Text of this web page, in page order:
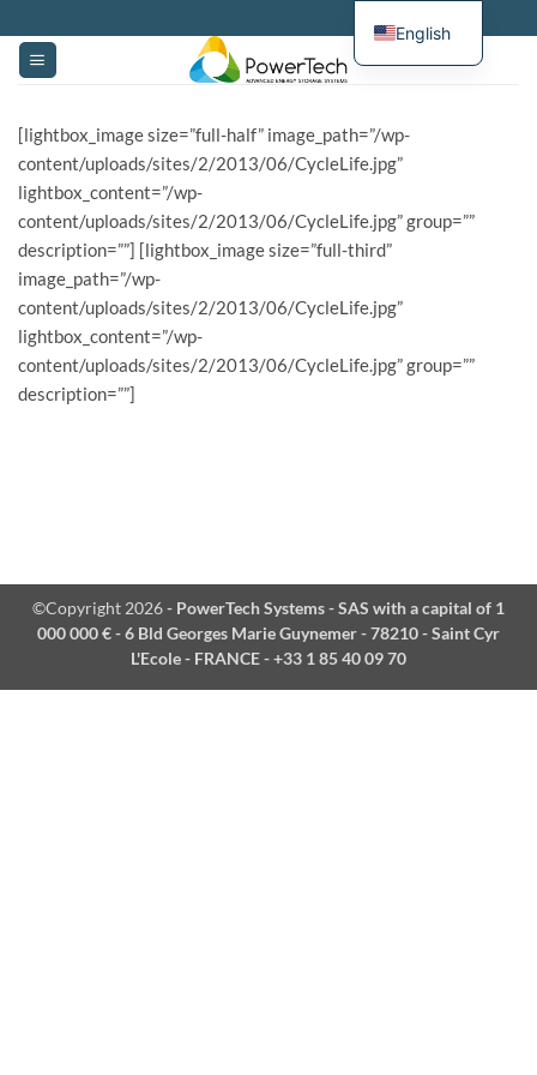
to
content
[lightbox_image size=”full-half” image_path=”/wp-
content/uploads/sites/2/2013/06/CycleLife.jpg”
lightbox_content=”/wp-
content/uploads/sites/2/2013/06/CycleLife.jpg” group=””
description=””] [lightbox_image size=”full-third”
image_path=”/wp-
content/uploads/sites/2/2013/06/CycleLife.jpg”
lightbox_content=”/wp-
content/uploads/sites/2/2013/06/CycleLife.jpg” group=””
description=””]
©Copyright 2026- PowerTech Systems - SAS with a capital of 1
000 000 € - 6 Bld Georges Marie Guynemer - 78210 - Saint Cyr
L'Ecole - FRANCE - +33 1 85 40 09 70
English